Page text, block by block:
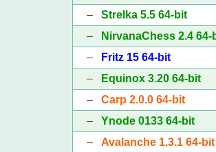
– Strelka 5.5 64-bit
–
NirvanaChess 2.4 64-
–
Fritz 15 64-bit
–
Equinox 3.20 64-bit
– Carp 2.0.0 64-bit
– Ynode 0133 64-bit
– Avalanche 1.3.1 64-bit